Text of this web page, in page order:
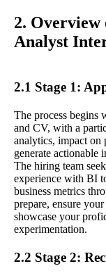
2. Overview
Analyst
2.1 Stage 1:
The process begins
and CV, with a
analytics, impact on
generate actionable
The hiring team
experience with BI
business metrics
prepare, ensure
showcase your
experimentation.
2.2 Stage 2: